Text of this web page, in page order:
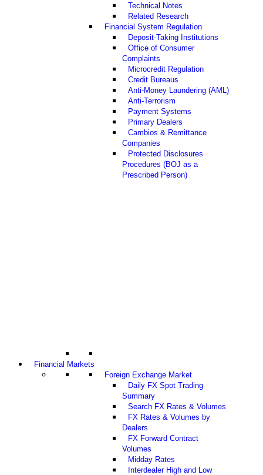
Technical Notes
Related Research
Financial System Regulation
Deposit-Taking Institutions
Office of Consumer
Complaints
Microcredit Regulation
Credit Bureaus
Anti-Money Laundering (AML)
Anti-Terrorism
Payment Systems
Primary Dealers
Cambios & Remittance
Companies
Protected Disclosures
Procedures (BOJ as a
Prescribed Person)
Financial Markets
Foreign Exchange Market
Daily FX Spot Trading
Summary
Search FX Rates & Volumes
FX Rates & Volumes by
Dealers
FX Forward Contract
Volumes
Midday Rates
Interdealer High and Low